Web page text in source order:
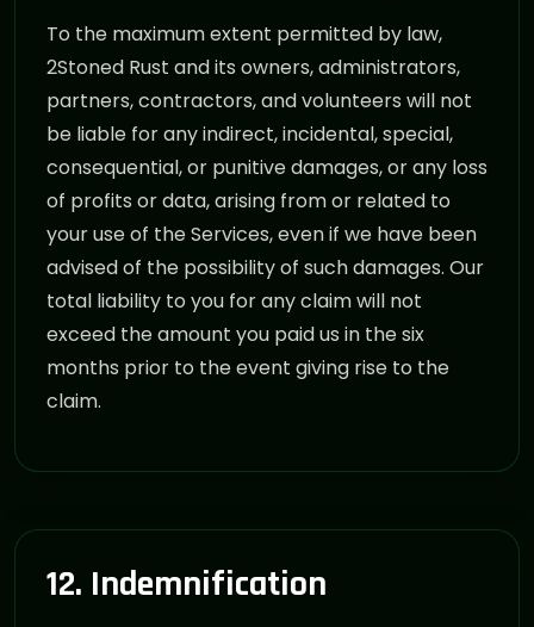
To the maximum extent permitted by law,
2Stoned Rust and its owners, administrators,
partners, contractors, and volunteers will not
be liable for any indirect, incidental, special,
consequential, or punitive damages, or any loss
of profits or data, arising from or related to
your use of the Services, even if we have been
advised of the possibility of such damages. Our
total liability to you for any claim will not
exceed the amount you paid us in the six
months prior to the event giving rise to the
claim.
12. Indemnification